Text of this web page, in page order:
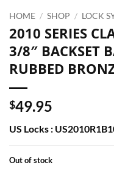
HOME / SHOP / LOCK
2010 SERIES
3/8″ BACKSET
RUBBED
$49.95
US Locks :
Out of stock